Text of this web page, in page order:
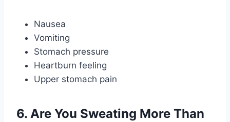
Nausea
Vomiting
Stomach pressure
Heartburn feeling
Upper stomach pain
6. Are You Sweating More Than